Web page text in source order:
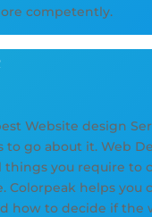
competently.
Website design
to go about it. Web
you require to
Colorpeak helps you
how to decide if the